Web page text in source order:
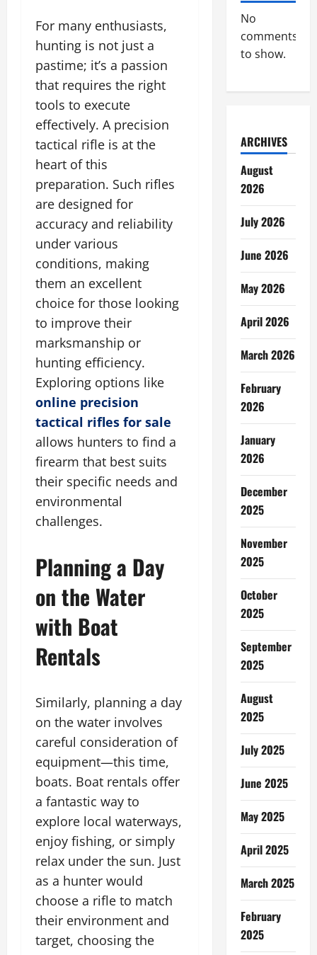
For many enthusiasts,
hunting is not just a
pastime; it’s a passion
that requires the right
tools to execute
effectively. A precision
tactical rifle is at the
heart of this
preparation. Such rifles
are designed for
accuracy and reliability
under various
conditions, making
them an excellent
choice for those looking
to improve their
marksmanship or
hunting efficiency.
Exploring options like
online precision
tactical rifles for sale
allows hunters to find a
firearm that best suits
their specific needs and
environmental
challenges.
Planning a Day
on the Water
with Boat
Rentals
Similarly, planning a day
on the water involves
careful consideration of
equipment—this time,
boats. Boat rentals offer
a fantastic way to
explore local waterways,
enjoy fishing, or simply
relax under the sun. Just
as a hunter would
choose a rifle to match
their environment and
target, choosing the
No
comments
to show.
ARCHIVES
August
2026
July 2026
June 2026
May 2026
April 2026
March 2026
February
2026
January
2026
December
2025
November
2025
October
2025
September
2025
August
2025
July 2025
June 2025
May 2025
April 2025
March 2025
February
2025